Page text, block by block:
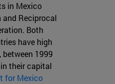
in Mexico
and Reciprocal
Both
have high
1999
their capital
for Mexico